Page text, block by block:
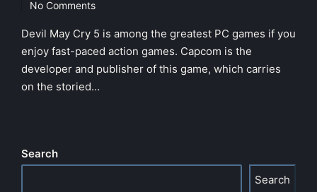
in
No Comments
Devil May Cry 5 is among the greatest PC games if you
enjoy fast-paced action games. Capcom is the
developer and publisher of this game, which carries
on the storied…
Search
Search